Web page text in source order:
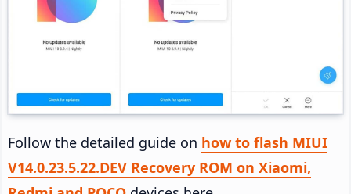
Follow the detailed guide on how to flash MIUI
V14.0.23.5.22.DEV Recovery ROM on Xiaomi,